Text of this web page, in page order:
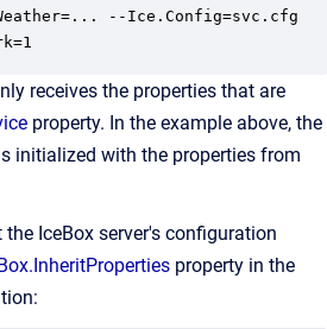
--Ice.Config=svc.cfg
receives the properties that are
property. In the example above, the
initialized with the properties from
IceBox server's configuration
property in the